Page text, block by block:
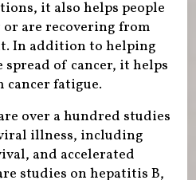
it also helps people
or are recovering from
In addition to helping
of cancer, it helps
fatigue.
over a hundred studies
illness, including
and accelerated
studies on hepatitis B,